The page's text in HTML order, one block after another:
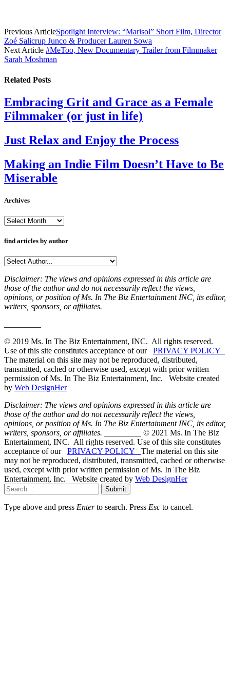
Previous ArticleSpotlight Interview: “Marisol” Short Film, Director
Zoé Salicrup Junco & Producer Lauren Sowa
Next Article #MeToo, New Documentary Trailer from Filmmaker
Sarah Moshman
Related Posts
Embracing Grit and Grace as a Female
Filmmaker (or just in life)
Just Relax and Enjoy the Process
Making an Indie Film Doesn’t Have to Be
Miserable
Archives
Archives
find articles by author
Disclaimer: The views and opinions expressed in this article are
those of the author and do not necessarily reflect the views,
opinions, or position of Ms. In The Biz Entertainment INC, its editor,
writers, sponsors, or affiliates.
© 2019 Ms. In The Biz Entertainment, INC. All rights reserved.
Use of this site constitutes acceptance of our PRIVACY POLICY
The material on this site may not be reproduced, distributed,
transmitted, cached or otherwise used, except with prior written
permission of Ms. In The Biz Entertainment, Inc. Website created
by Web DesignHer
Disclaimer: The views and opinions expressed in this article are
those of the author and do not necessarily reflect the views,
opinions, or position of Ms. In The Biz Entertainment INC, its editor,
writers, sponsors, or affiliates.
_________ © 2021 Ms. In The Biz
Entertainment, INC. All rights reserved. Use of this site constitutes
acceptance of our PRIVACY POLICY The material on this site
may not be reproduced, distributed, transmitted, cached or otherwise
used, except with prior written permission of Ms. In The Biz
Entertainment, Inc. Website created by Web DesignHer
Submit
Type above and press Enterto search. Press Esc to cancel.